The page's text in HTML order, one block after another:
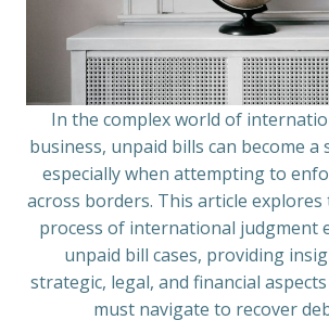
In the complex world of
business, unpaid bills can become a
especially when attempting to
across borders. This article
process of international judgment
unpaid bill cases, providing
strategic, legal, and financial
must navigate to recover